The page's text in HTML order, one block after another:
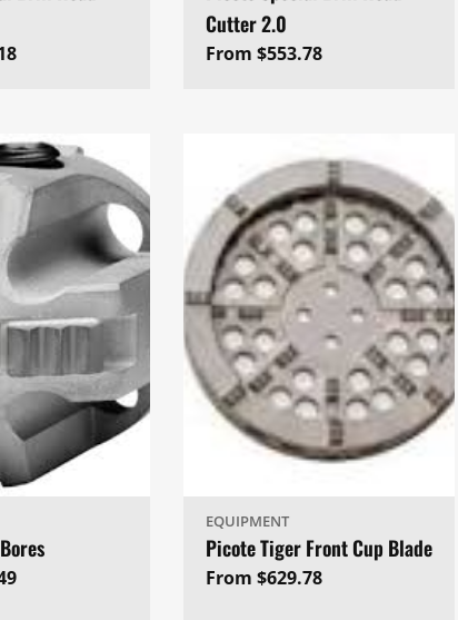
Cutter 2.0
Regular
From $553.78
EQUIPMENT
Picote Tiger Front Cup Blade
Regular
From $629.78